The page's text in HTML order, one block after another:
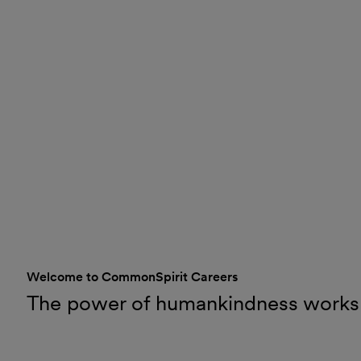
Welcome to CommonSpirit Careers
The power of humankindness